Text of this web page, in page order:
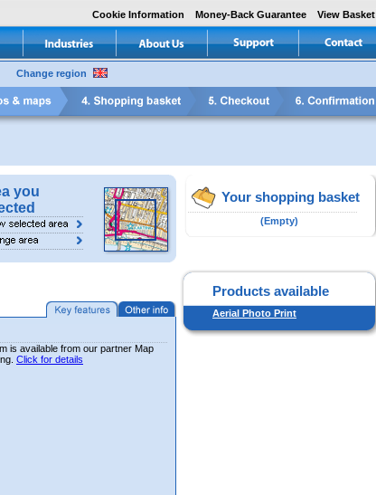
Cookie Information Money-Back Guarantee View Basket
Change region
you
is available from our partner Map
Click for details
Your shopping basket
(Empty)
Products available
Aerial Photo Print